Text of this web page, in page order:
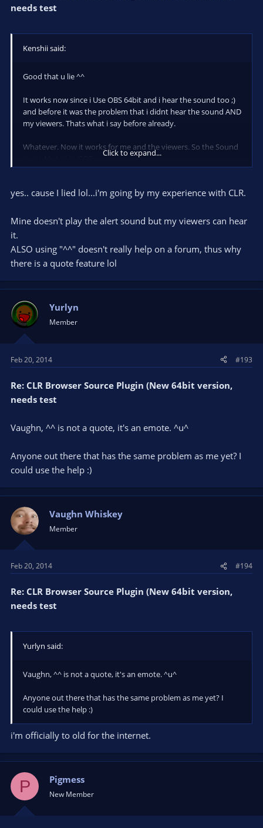
needs test
Kenshii said:
Good that u lie ^^
It works now since i Use OBS 64bit and i hear the sound too ;)
and before it was the problem that i didnt hear the sound AND
my viewers. Thats what i say before already.
Whatever. Now it works for me and the viewers. So the Sound
Click to expand...
yes.. cause I lied lol...i'm going by my experience with CLR.
Mine doesn't play the alert sound but my viewers can hear
it.
ALSO using "^^" doesn't really help on a forum, thus why
there is a quote feature lol
Yurlyn
Member
Feb 20, 2014 #193
Re: CLR Browser Source Plugin (New 64bit version,
needs test
Vaughn, ^^ is not a quote, it's an emote. ^u^
Anyone out there that has the same problem as me yet? I
could use the help :)
Vaughn Whiskey
Member
Feb 20, 2014 #194
Re: CLR Browser Source Plugin (New 64bit version,
needs test
Yurlyn said:
Vaughn, ^^ is not a quote, it's an emote. ^u^
Anyone out there that has the same problem as me yet? I
could use the help :)
i'm officially to old for the internet.
P Pigmess
New Member